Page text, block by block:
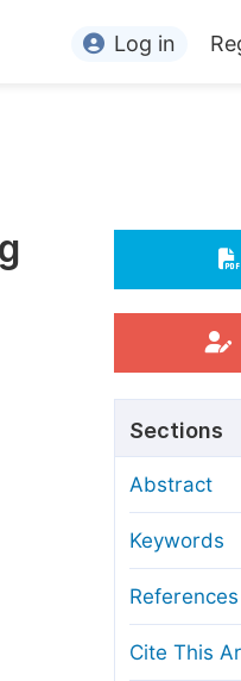
Editors
For Conference Organizers
Article Processing Charges
Editorial Process
Manuscript Transfers
Copyright and License
Log in
Sections
Abstract
Keywords
References
Cite This